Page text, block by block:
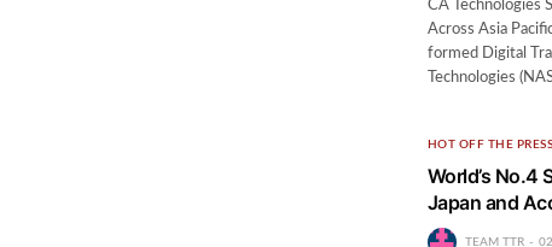
CA Technologies
Across Asia
formed Digital
Technologies
HOT OFF THE PRESS
World’s No.4
Japan and
TEAM TTR